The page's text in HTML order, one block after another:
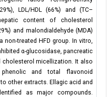
LDL/HDL (66%) and (TC–
content of cholesterol
and malondialdehyde (MDA)
non-treated HFD group. In vitro,
α-glucosidase, pancreatic
cholesterol micellization. It also
and total flavonoid
other extracts. Ellagic acid and
as major compounds.